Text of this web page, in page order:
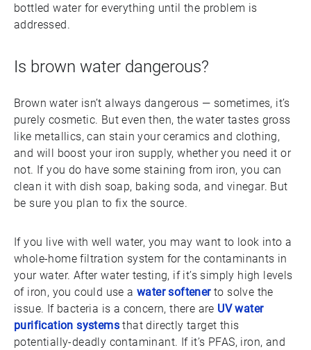
bottled water for everything until the problem is
addressed.
Is brown water dangerous?
Brown water isn’t always dangerous — sometimes, it’s
purely cosmetic. But even then, the water tastes gross
like metallics, can stain your ceramics and clothing,
and will boost your iron supply, whether you need it or
not. If you do have some staining from iron, you can
clean it with dish soap, baking soda, and vinegar. But
be sure you plan to fix the source.
If you live with well water, you may want to look into a
whole-home filtration system for the contaminants in
your water. After water testing, if it’s simply high levels
of iron, you could use a water softenerto solve the
issue. If bacteria is a concern, there are UV water
purification systems that directly target this
potentially-deadly contaminant. If it’s PFAS, iron, and